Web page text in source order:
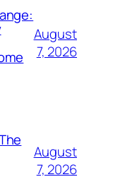
August
7, 2026
August
7, 2026